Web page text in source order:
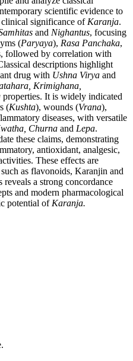
scientific evidence to
clinical significance of Karanja.
and Nighantus, focusing
(Paryaya), Rasa Panchaka,
followed by correlation with
descriptions highlight
drug with Ushna Virya and
Krimighana,
properties. It is widely indicated
(Kushta), wounds (Vrana),
diseases, with versatile
Churna and Lepa.
these claims, demonstrating
antioxidant, analgesic,
These effects are
as flavonoids, Karanjin and
a strong concordance
and modern pharmacological
potential of Karanja.